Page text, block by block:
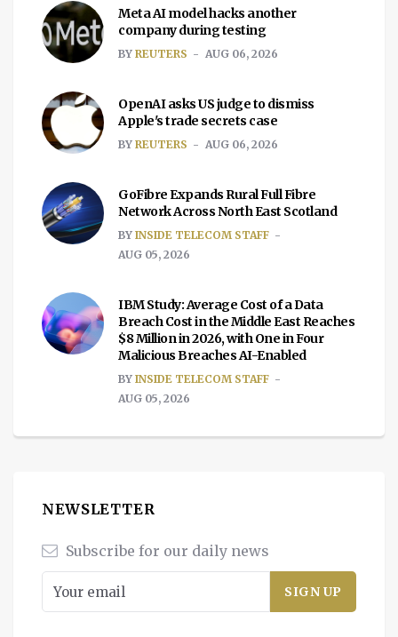
Meta AI model hacks another
company during testing
BY REUTERS AUG 06, 2026
OpenAI asks US judge to dismiss
Apple's trade secrets case
BY REUTERS AUG 06, 2026
GoFibre Expands Rural Full Fibre
Network Across North East Scotland
BY INSIDE TELECOM STAFF
AUG 05, 2026
IBM Study: Average Cost of a Data
Breach Cost in the Middle East Reaches
$8 Million in 2026, with One in Four
Malicious Breaches AI-Enabled
BY INSIDE TELECOM STAFF
AUG 05, 2026
NEWSLETTER
Subscribe for our daily news